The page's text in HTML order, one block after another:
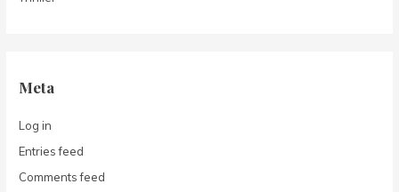
Meta
Log in
Entries feed
Comments feed